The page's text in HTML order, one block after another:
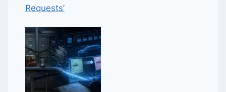
Requests’